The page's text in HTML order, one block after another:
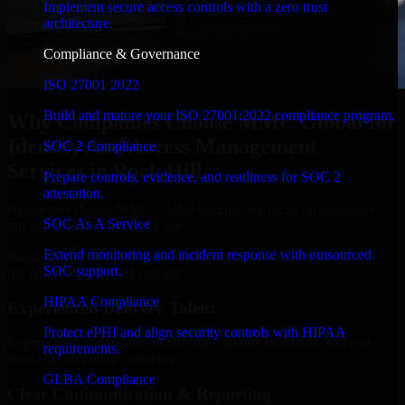
Implement secure access controls with a zero trust
architecture.
Compliance & Governance
ISO 27001 2022
Build and mature your ISO 27001:2022 compliance program.
SOC 2 Compliance
Prepare controls, evidence, and readiness for SOC 2
attestation.
SOC As A Service
Extend monitoring and incident response with outsourced
SOC support.
HIPAA Compliance
Protect ePHI and align security controls with HIPAA
requirements.
GLBA Compliance
Why Companies Choose MMC Global for
Identity And Access Management
Services in Rock Hill
not noise. Here's what you get:
Businesses choose MMC Global because we focus on outcomes,
not noise. Here's what you get:
Experienced Delivery Talent
Experts who understand architecture, quality standards, and real-
world development constraints.